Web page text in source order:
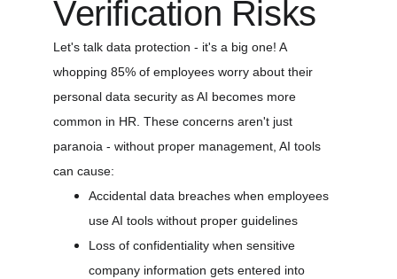
Verification Risks
Let's talk data protection - it's a big one! A
whopping 85% of employees worry about their
personal data security as AI becomes more
common in HR. These concerns aren't just
paranoia - without proper management, AI tools
can cause:
Accidental data breaches when employees
use AI tools without proper guidelines
Loss of confidentiality when sensitive
company information gets entered into